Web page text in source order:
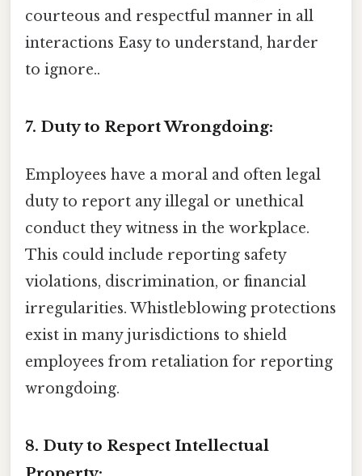
courteous and respectful manner in all
interactions Easy to understand, harder
to ignore..
7. Duty to Report Wrongdoing:
Employees have a moral and often legal
duty to report any illegal or unethical
conduct they witness in the workplace.
This could include reporting safety
violations, discrimination, or financial
irregularities. Whistleblowing protections
exist in many jurisdictions to shield
employees from retaliation for reporting
wrongdoing.
8. Duty to Respect Intellectual